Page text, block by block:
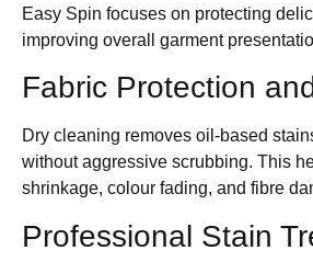
Easy Spin focuses on protecting
improving overall garment
Fabric Protection
Dry cleaning removes oil-based
without aggressive scrubbing. This
shrinkage, colour fading, and fibre
Professional Stain